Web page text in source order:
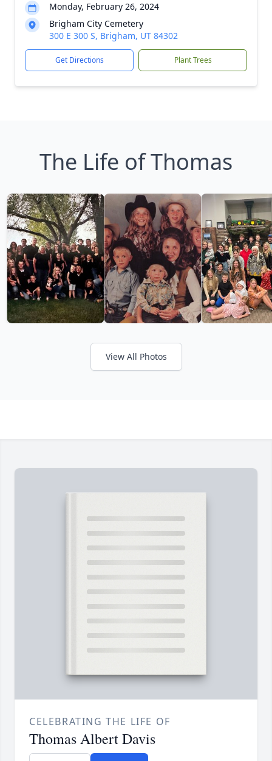
Monday, February 26, 2024
Brigham City Cemetery
300 E 300 S, Brigham, UT 84302
Get Directions Plant Trees
The Life of Thomas
View All Photos
CELEBRATING THE LIFE OF
Thomas Albert Davis